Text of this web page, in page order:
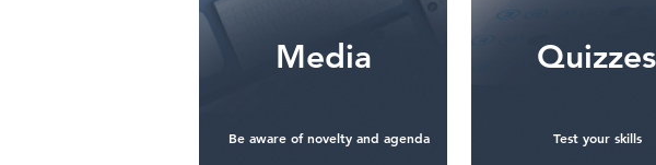
​Media
Be aware of novelty and agenda
Quizzes
Test your skills